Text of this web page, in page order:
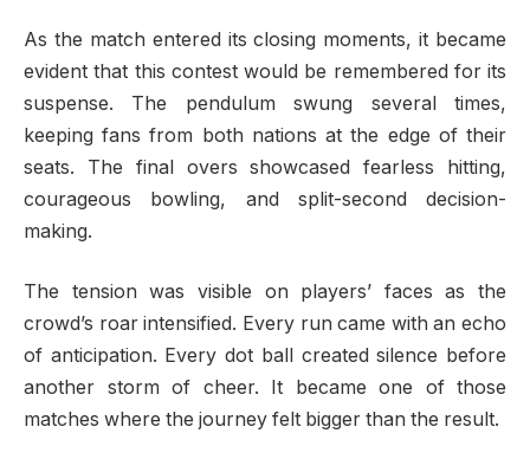
As the match entered its closing moments, it became
evident that this contest would be remembered for its
suspense. The pendulum swung several times,
keeping fans from both nations at the edge of their
seats. The final overs showcased fearless hitting,
courageous bowling, and split-second decision-
making.
The tension was visible on players’ faces as the
crowd’s roar intensified. Every run came with an echo
of anticipation. Every dot ball created silence before
another storm of cheer. It became one of those
matches where the journey felt bigger than the result.